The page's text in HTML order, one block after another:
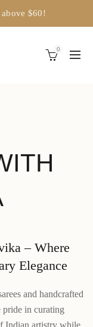
$60!
0
– Where
Elegance
and handcrafted
in curating
Indian artistry while